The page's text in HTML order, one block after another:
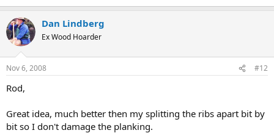
Dan Lindberg
Ex Wood Hoarder
Nov 6, 2008 #12
Rod,
Great idea, much better then my splitting the ribs apart bit by
bit so I don't damage the planking.